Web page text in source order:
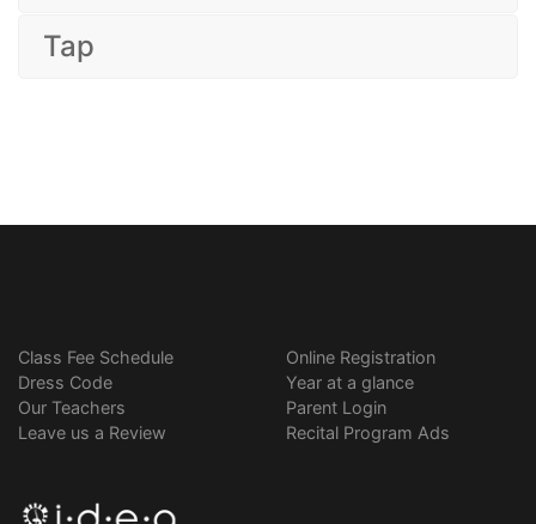
Tap
Class Fee Schedule
Dress Code
Our Teachers
Leave us a Review
Online Registration
Year at a glance
Parent Login
Recital Program Ads